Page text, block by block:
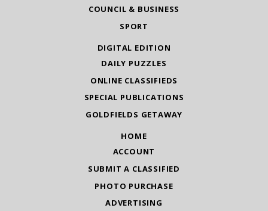
COUNCIL & BUSINESS
SPORT
DIGITAL EDITION
DAILY PUZZLES
ONLINE CLASSIFIEDS
SPECIAL PUBLICATIONS
GOLDFIELDS GETAWAY
HOME
ACCOUNT
SUBMIT A CLASSIFIED
PHOTO PURCHASE
ADVERTISING